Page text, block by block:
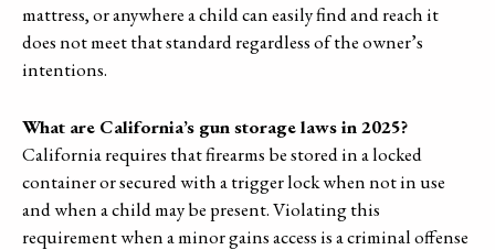
mattress, or anywhere a child can easily find and reach it
does not meet that standard regardless of the owner’s
intentions.
What are California’s gun storage laws in 2025?
California requires that firearms be stored in a locked
container or secured with a trigger lock when not in use
and when a child may be present. Violating this
requirement when a minor gains access is a criminal offense